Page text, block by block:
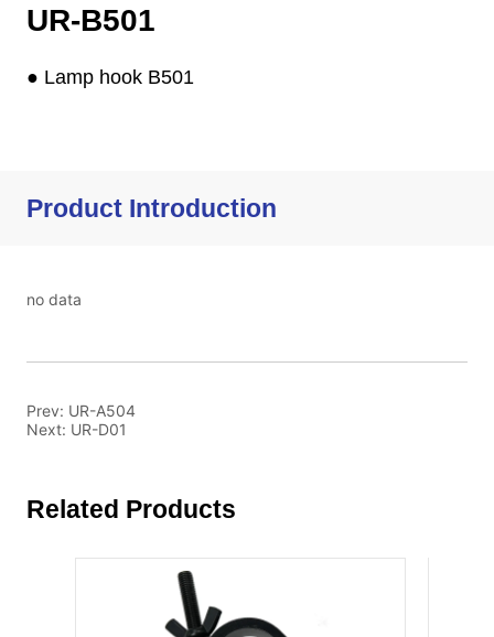
UR-B501
Product Introduction
no data
Prev: UR-A504
Next: UR-D01
Related Products